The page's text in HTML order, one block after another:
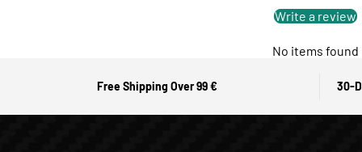
Write a review
No items found
Free Shipping Over 99 € 30-